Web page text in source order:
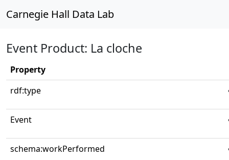
Carnegie Hall Data Lab
Event Product: La cloche
Property
rdf:type
Event
schema:workPerformed